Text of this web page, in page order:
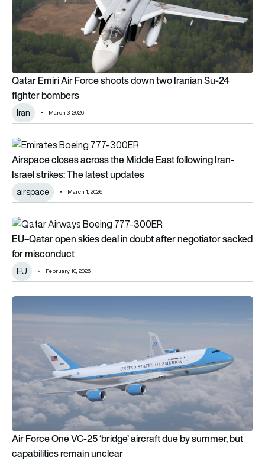
Qatar Emiri Air Force shoots down two Iranian Su-24
fighter bombers
Iran March 3, 2026
Airspace closes across the Middle East following Iran-Israel
Airspace closes across the Middle East following Iran-
Israel strikes: The latest updates
airspace March 1, 2026
EU–Qatar open skies deal in doubt after negotiator sacked
EU–Qatar open skies deal in doubt after negotiator sacked
for misconduct
EU February 10, 2026
Air Force One VC-25 ‘bridge’ aircraft due by summer, but
Air Force One VC-25 ‘bridge’ aircraft due by summer, but
capabilities remain unclear